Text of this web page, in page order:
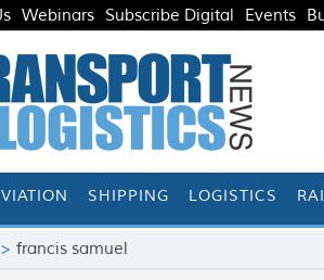
Webinars Subscribe Digital Events
SHIPPING LOGISTICS
>francis samuel